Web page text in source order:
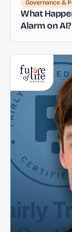
Governance &
What
Alarm on AI?